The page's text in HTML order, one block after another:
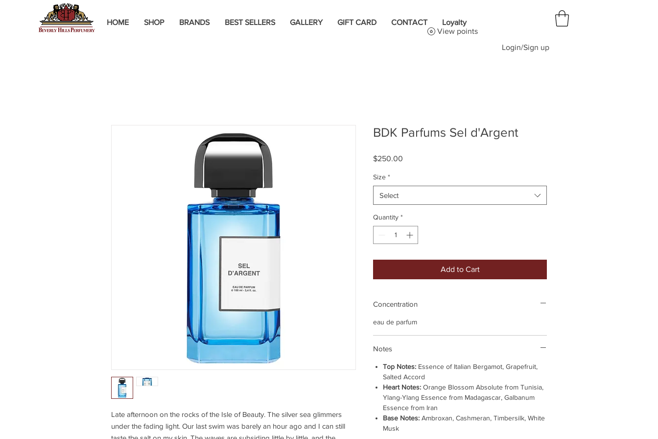
HOME SHOP BRANDS BEST SELLERS GALLERY GIFT CARD CONTACT
Loyalty
View points
Login/Sign up
Late afternoon on the rocks of the Isle of Beauty. The silver sea glimmers
under the fading light. Our last swim was barely an hour ago and I can still
BDK Parfums Sel d'Argent
$250.00
Size *
Select
Quantity *
Add to Cart
Concentration
eau de parfum
Notes
Top Notes: Essence of Italian Bergamot, Grapefruit,
Salted Accord
Heart Notes: Orange Blossom Absolute from Tunisia,
Ylang-Ylang Essence from Madagascar, Galbanum
Essence from Iran
Base Notes: Ambroxan, Cashmeran, Timbersilk, White
Musk